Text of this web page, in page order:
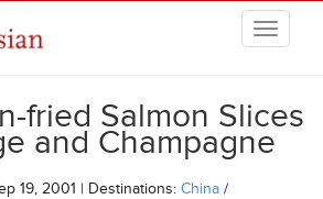
fried Salmon Slices
and Champagne
19, 2001 | Destinations: China /